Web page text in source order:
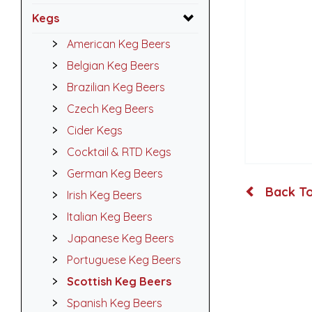
Kegs
American Keg Beers
Belgian Keg Beers
Brazilian Keg Beers
Czech Keg Beers
Cider Kegs
Cocktail & RTD Kegs
German Keg Beers
Irish Keg Beers
Italian Keg Beers
Japanese Keg Beers
Portuguese Keg Beers
Scottish Keg Beers
Spanish Keg Beers
Back